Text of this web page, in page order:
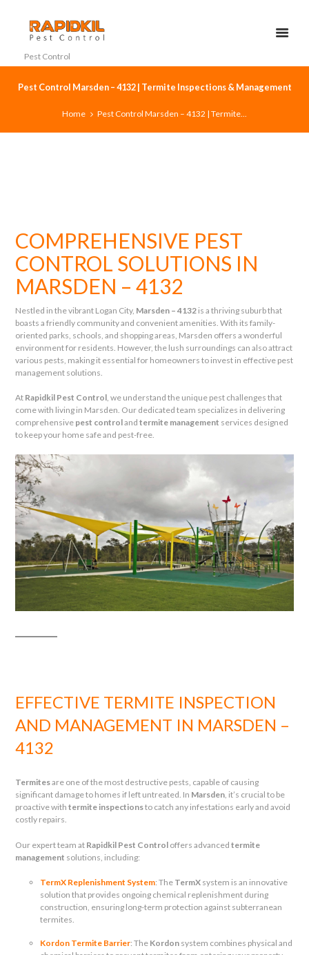
Pest Control
Pest Control Marsden – 4132 | Termite Inspections & Management
Home Pest Control Marsden – 4132 | Termite...
COMPREHENSIVE PEST
CONTROL SOLUTIONS IN
MARSDEN – 4132
Nestled in the vibrant Logan City, Marsden – 4132 is a thriving suburb that
boasts a friendly community and convenient amenities. With its family-
oriented parks, schools, and shopping areas, Marsden offers a wonderful
environment for residents. However, the lush surroundings can also attract
various pests, making it essential for homeowners to invest in effective pest
management solutions.
At Rapidkil Pest Control, we understand the unique pest challenges that
come with living in Marsden. Our dedicated team specializes in delivering
comprehensive pest controlandtermite management services designed
to keep your home safe and pest-free.
EFFECTIVE TERMITE INSPECTION
AND MANAGEMENT IN MARSDEN –
4132
Termitesare one of the most destructive pests, capable of causing
significant damage to homes if left untreated. In Marsden, it’s crucial to be
proactive withtermite inspectionsto catch any infestations early and avoid
costly repairs.
Our expert team at Rapidkil Pest Control offers advancedtermite
management solutions, including:
TermX Replenishment System: The TermX system is an innovative
solution that provides ongoing chemical replenishment during
construction, ensuring long-term protection against subterranean
termites.
Kordon Termite Barrier: The Kordon system combines physical and